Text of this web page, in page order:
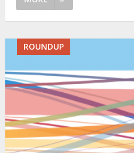
ROUNDUP